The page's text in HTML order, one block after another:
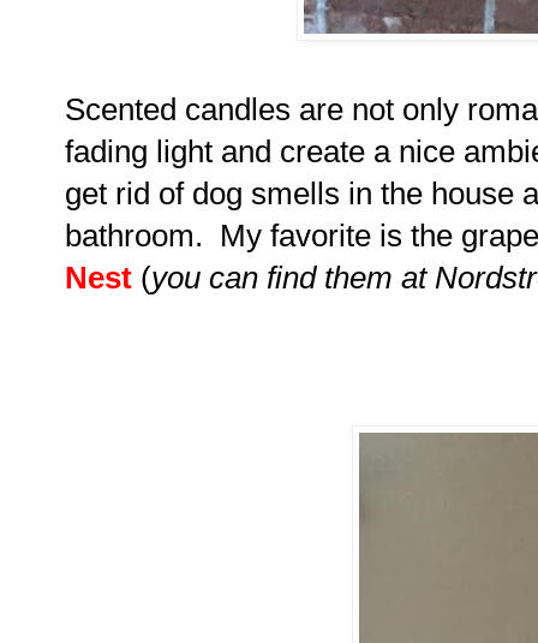
Scented candles are not only
fading light and create a nice
get rid of dog smells in the house
bathroom. My favorite is the
Nest (you can find them at